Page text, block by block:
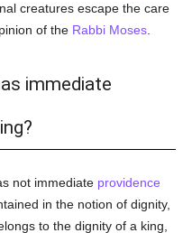
creatures escape the care
of the Rabbi Moses
immediate
not immediate providence
in the notion of dignity,
to the dignity of a king,